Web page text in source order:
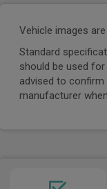
Vehicle images
Standard
should be used
advised to
manufacturer